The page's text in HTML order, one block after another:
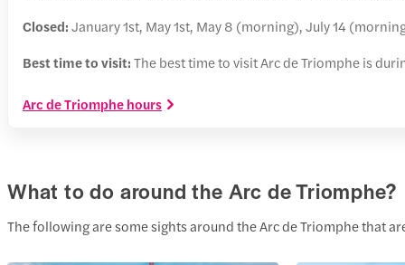
Closed:January 1st, May 1st, May 8 (morning), July 14
Best time to visit:The best time to visit Arc de Triomphe is
Arc de Triomphe hours
What to do around the Arc de Triomphe?
The following are some sights around the Arc de Triomphe that